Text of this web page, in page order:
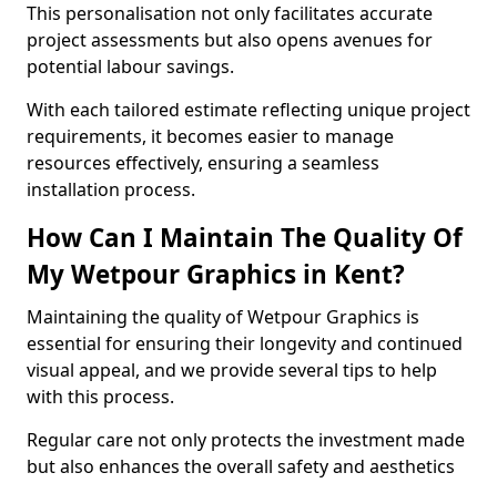
This personalisation not only facilitates accurate
project assessments but also opens avenues for
potential labour savings.
With each tailored estimate reflecting unique project
requirements, it becomes easier to manage
resources effectively, ensuring a seamless
installation process.
How Can I Maintain The Quality Of
My Wetpour Graphics in Kent?
Maintaining the quality of Wetpour Graphics is
essential for ensuring their longevity and continued
visual appeal, and we provide several tips to help
with this process.
Regular care not only protects the investment made
but also enhances the overall safety and aesthetics